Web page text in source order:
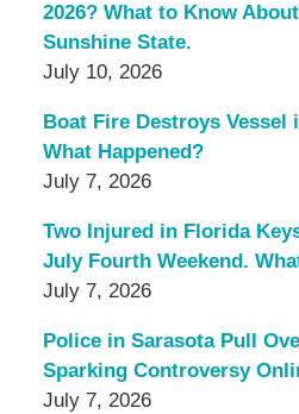
2026? What to Know
Sunshine State.
July 10, 2026
Boat Fire Destroys Vessel
What Happened?
July 7, 2026
Two Injured in Florida
July Fourth Weekend.
July 7, 2026
Police in Sarasota Pull
Sparking Controversy
July 7, 2026